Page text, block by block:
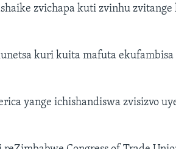
zvichapa kuti zvinhu
kuri kuita mafuta ekufambisa
yange ichishandiswa zvisizvo